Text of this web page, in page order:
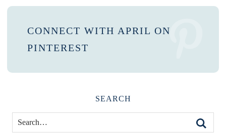
CONNECT WITH APRIL ON
PINTEREST
SEARCH